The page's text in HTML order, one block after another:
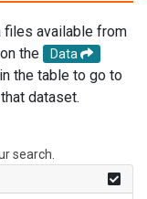
files available from
the
Data
the table to go to
dataset.
search.